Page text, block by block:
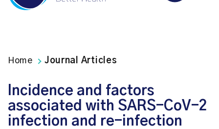
Home Journal Articles
Incidence and factors
associated with SARS-CoV-2
infection and re-infection